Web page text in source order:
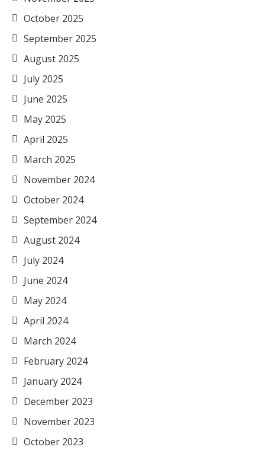
October 2025
September 2025
August 2025
July 2025
June 2025
May 2025
April 2025
March 2025
November 2024
October 2024
September 2024
August 2024
July 2024
June 2024
May 2024
April 2024
March 2024
February 2024
January 2024
December 2023
November 2023
October 2023